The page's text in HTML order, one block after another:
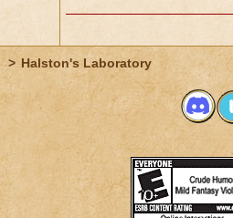
> Halston's Laboratory